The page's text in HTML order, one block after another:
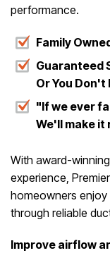
performance.
Family
Guaranteed
Or You Don't
"If we ever
We'll make it
With award-
experience,
homeowners
through reliable
Improve airflow